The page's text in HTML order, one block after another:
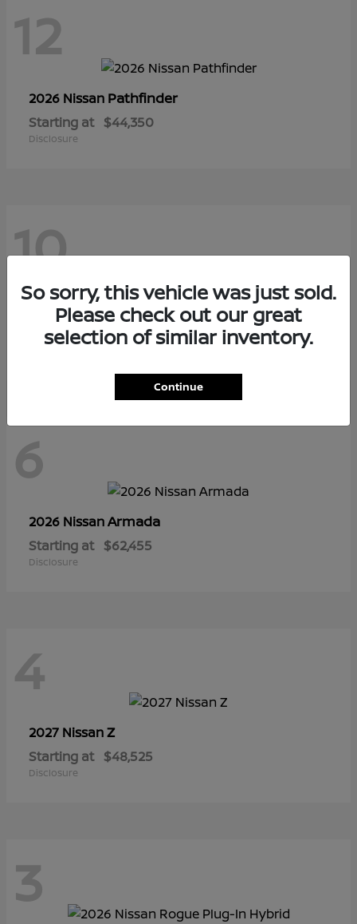
12
2026 Nissan Pathfinder
Starting at $44,350
Disclosure
10
2026 NissanSentra
Starting at $29,480
6
2026 NissanArmada
Starting at $62,455
Disclosure
4
2027 NissanZ
Starting at $48,525
Disclosure
3
So sorry, this vehicle was just sold.
Please check out our great
selection of similar inventory.
Continue